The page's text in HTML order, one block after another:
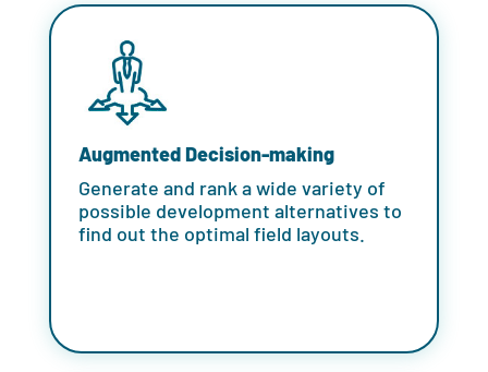
Augmented Decision-making
Generate and rank a wide variety of
possible development alternatives to
find out the optimal field layouts.